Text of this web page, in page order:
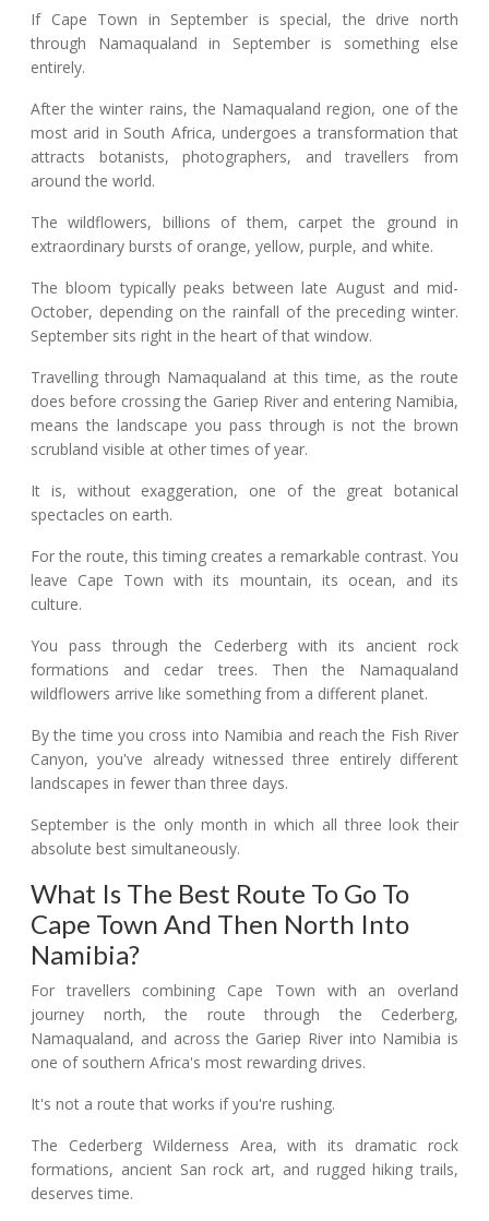
If Cape Town in September is special, the drive north
through Namaqualand in September is something else
entirely.
After the winter rains, the Namaqualand region, one of the
most arid in South Africa, undergoes a transformation that
attracts botanists, photographers, and travellers from
around the world.
The wildflowers, billions of them, carpet the ground in
extraordinary bursts of orange, yellow, purple, and white.
The bloom typically peaks between late August and mid-
October, depending on the rainfall of the preceding winter.
September sits right in the heart of that window.
Travelling through Namaqualand at this time, as the route
does before crossing the Gariep River and entering Namibia,
means the landscape you pass through is not the brown
scrubland visible at other times of year.
It is, without exaggeration, one of the great botanical
spectacles on earth.
For the route, this timing creates a remarkable contrast. You
leave Cape Town with its mountain, its ocean, and its
culture.
You pass through the Cederberg with its ancient rock
formations and cedar trees. Then the Namaqualand
wildflowers arrive like something from a different planet.
By the time you cross into Namibia and reach the Fish River
Canyon, you've already witnessed three entirely different
landscapes in fewer than three days.
September is the only month in which all three look their
absolute best simultaneously.
What Is The Best Route To Go To
Cape Town And Then North Into
Namibia?
For travellers combining Cape Town with an overland
journey north, the route through the Cederberg,
Namaqualand, and across the Gariep River into Namibia is
one of southern Africa's most rewarding drives.
It's not a route that works if you're rushing.
The Cederberg Wilderness Area, with its dramatic rock
formations, ancient San rock art, and rugged hiking trails,
deserves time.